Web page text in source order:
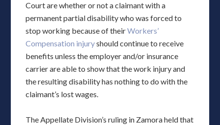
Court are whether or not a claimant with a
permanent partial disability who was forced to
stop working because of theirWorkers’
Compensation injuryshould continue to receive
benefits unless the employer and/or insurance
carrier are able to show that the work injury and
the resulting disability has nothing to do with the
claimant’s lost wages.
The Appellate Division’s ruling in Zamora held that